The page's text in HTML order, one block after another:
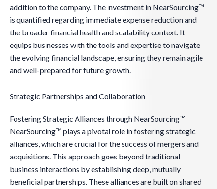
addition to the company. The investment in NearSourcing™
is quantified regarding immediate expense reduction and
the broader financial health and scalability context. It
equips businesses with the tools and expertise to navigate
the evolving financial landscape, ensuring they remain agile
and well-prepared for future growth.
Strategic Partnerships and Collaboration
Fostering Strategic Alliances through NearSourcing™
NearSourcing™ plays a pivotal role in fostering strategic
alliances, which are crucial for the success of mergers and
acquisitions. This approach goes beyond traditional
business interactions by establishing deep, mutually
beneficial partnerships. These alliances are built on shared